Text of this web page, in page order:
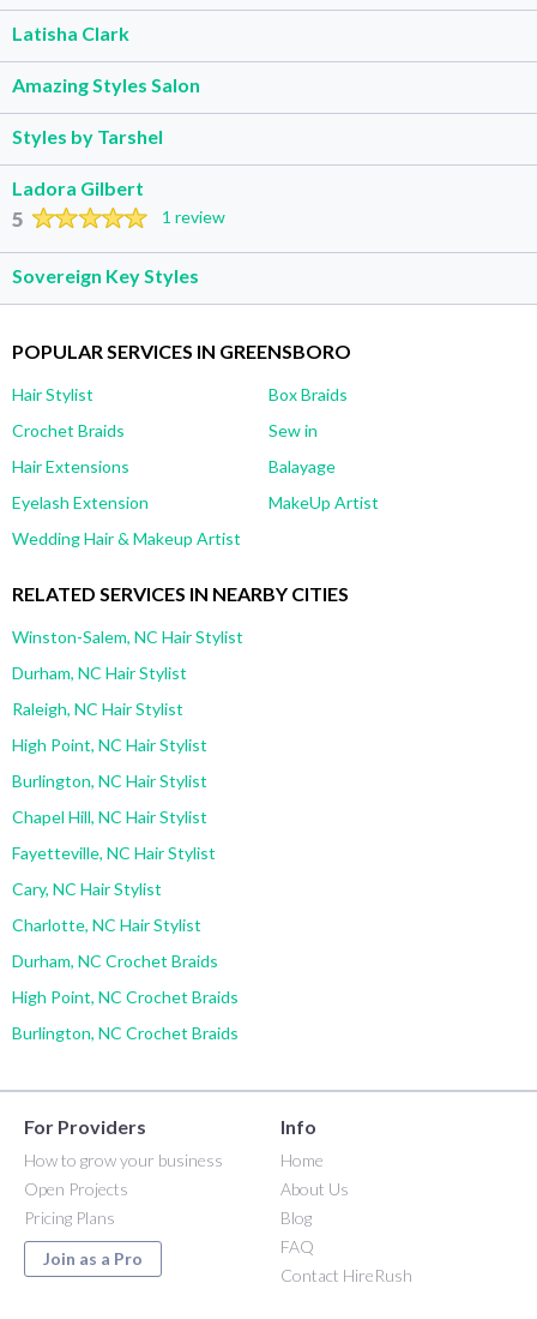
Latisha Clark
Amazing Styles Salon
Styles by Tarshel
Ladora Gilbert
5 1 review
Sovereign Key Styles
POPULAR SERVICES IN GREENSBORO
Hair Stylist
Box Braids
Crochet Braids
Sew in
Hair Extensions
Balayage
Eyelash Extension
MakeUp Artist
Wedding Hair & Makeup Artist
RELATED SERVICES IN NEARBY CITIES
Winston-Salem, NC Hair Stylist
Durham, NC Hair Stylist
Raleigh, NC Hair Stylist
High Point, NC Hair Stylist
Burlington, NC Hair Stylist
Chapel Hill, NC Hair Stylist
Fayetteville, NC Hair Stylist
Cary, NC Hair Stylist
Charlotte, NC Hair Stylist
Durham, NC Crochet Braids
High Point, NC Crochet Braids
Burlington, NC Crochet Braids
For Providers
How to grow your business
Open Projects
Pricing Plans
Join as a Pro
Info
Home
About Us
Blog
FAQ
Contact HireRush